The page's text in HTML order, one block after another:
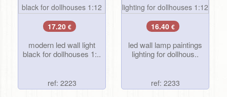
17.20 €
modern led wall light
black for dollhouses 1:..
ref: 2223
16.40 €
led wall lamp paintings
lighting for dollhous..
ref: 2233